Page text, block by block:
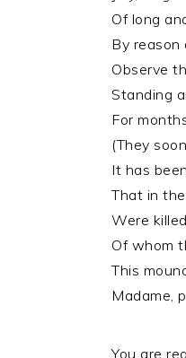
Of long
By reason
Observe
Standing
For
(They
It has
That in
Were
Of whom
This
Madame,
You are